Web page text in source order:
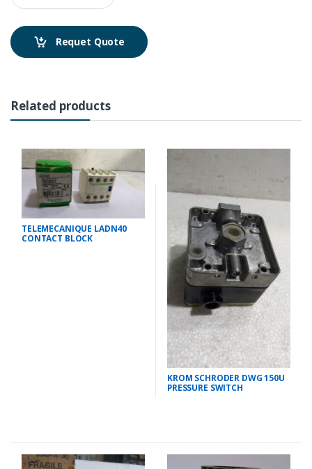
Requet Quote
Related products
TELEMECANIQUE LADN40
CONTACT BLOCK
KROM SCHRODER DWG 150U
PRESSURE SWITCH